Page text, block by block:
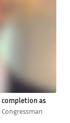
completion as
Congressman